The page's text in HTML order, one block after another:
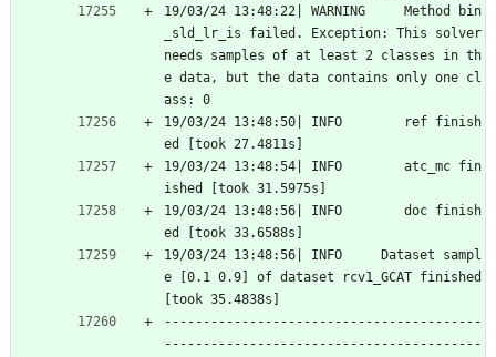
19/03/24 13:48:22| WARNING     Method bin
_sld_lr_is failed. Exception: This solver
needs samples of at least 2 classes in th
e data, but the data contains only one cl
ass: 0
19/03/24 13:48:50| INFO        ref finish
ed [took 27.4811s]
19/03/24 13:48:54| INFO        atc_mc fin
ished [took 31.5975s]
19/03/24 13:48:56| INFO        doc finish
ed [took 33.6588s]
19/03/24 13:48:56| INFO     Dataset sampl
e [0.1 0.9] of dataset rcv1_GCAT finished
[took 35.4838s]
-----------------------------------------
-----------------------------------------